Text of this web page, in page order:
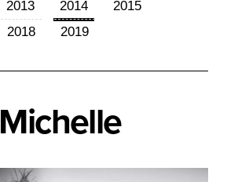
2013 2014
2015
2018
2019
Michelle